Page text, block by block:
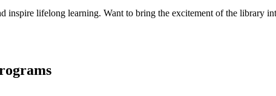
inspire lifelong learning. Want to bring the excitement of the library